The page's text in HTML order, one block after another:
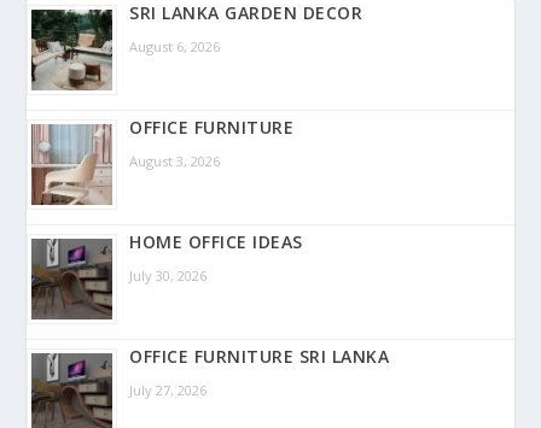
SRI LANKA GARDEN DECOR
August 6, 2026
OFFICE FURNITURE
August 3, 2026
HOME OFFICE IDEAS
July 30, 2026
OFFICE FURNITURE SRI LANKA
July 27, 2026